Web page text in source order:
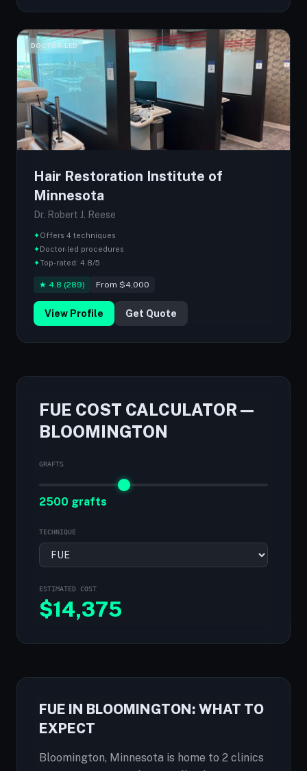
DOCTOR-LED
Hair Restoration Institute of
Minnesota
Dr. Robert J. Reese
✦Offers 4 techniques
✦Doctor-led procedures
✦Top-rated: 4.8/5
★ 4.8 (289) From $4,000
View Profile Get Quote
FUE COST CALCULATOR —
BLOOMINGTON
GRAFTS
2500 grafts
TECHNIQUE
ESTIMATED COST
$14,375
FUE IN BLOOMINGTON: WHAT TO
EXPECT
Bloomington, Minnesota is home to 2 clinics